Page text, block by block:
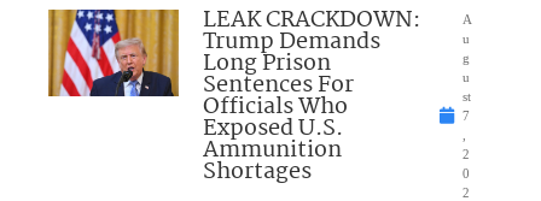
LEAK CRACKDOWN:
Trump Demands
Long Prison
Sentences For
Officials Who
Exposed U.S.
Ammunition
Shortages
A
u
g
u
st
7
2
0
2